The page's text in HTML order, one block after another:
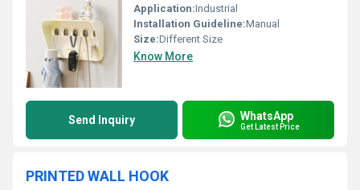
Application:Industrial
Installation Guideline:Manual
Size:Different Size
Know More
Send Inquiry WhatsApp
Get Latest Price
PRINTED WALL HOOK